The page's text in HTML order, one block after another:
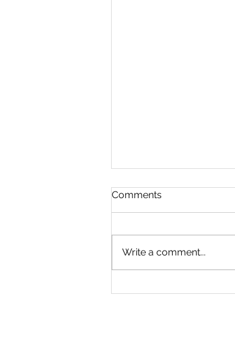
Comments
Write a comment...